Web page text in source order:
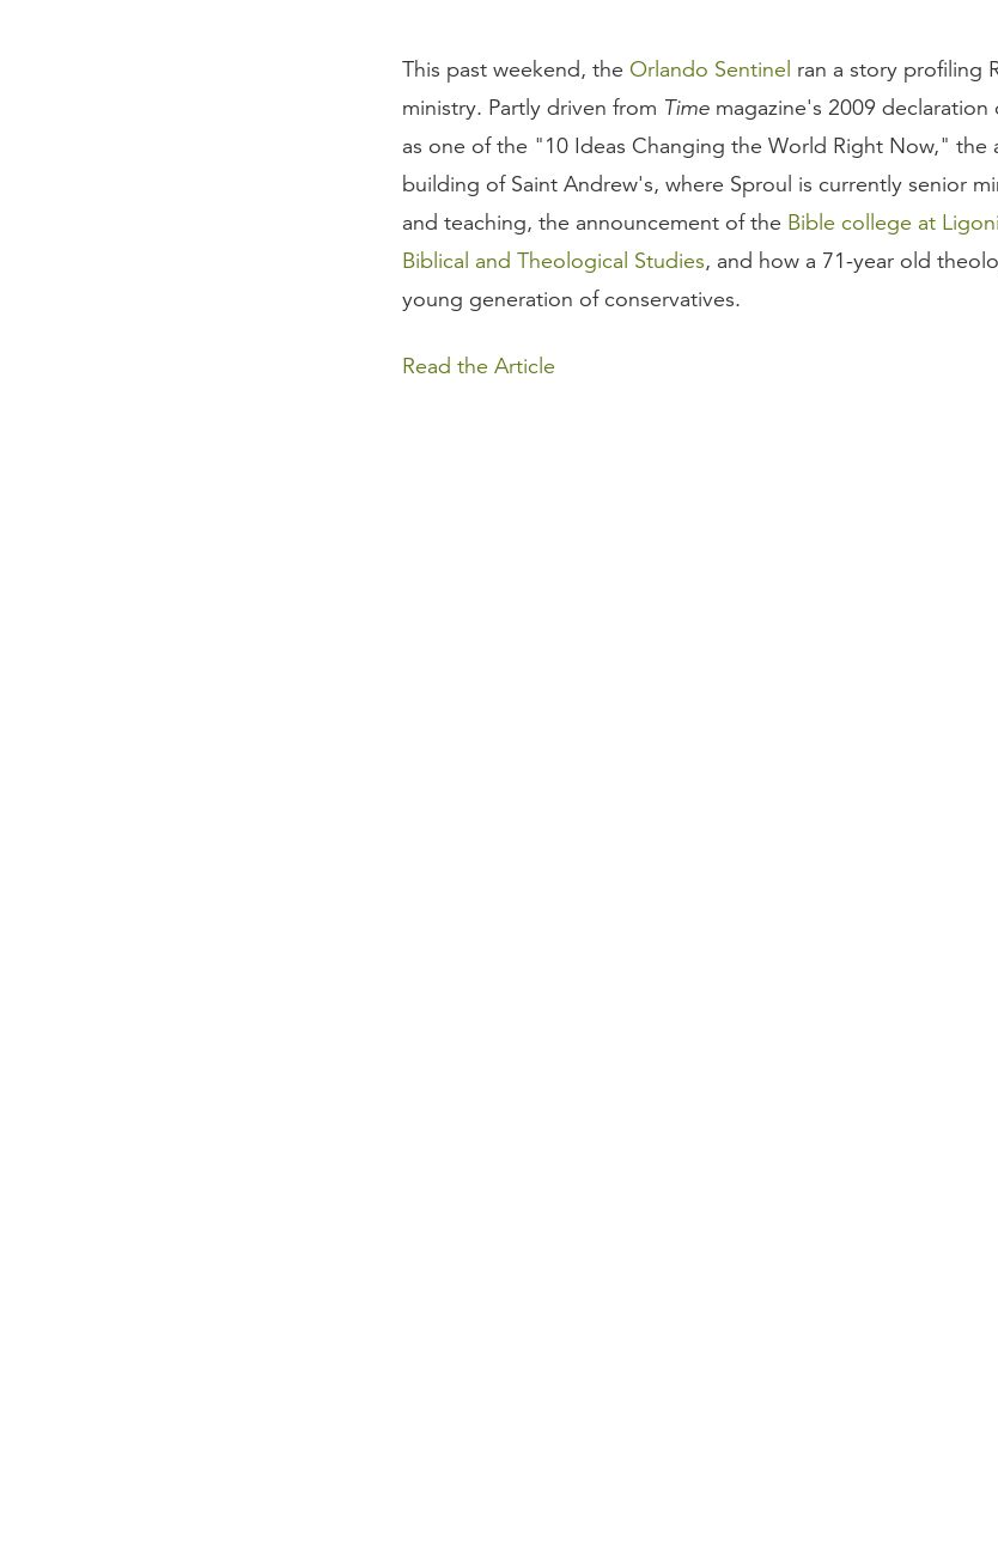
This past weekend, the Orlando Sentinel ran a story profiling
ministry. Partly driven from Time magazine's 2009
as one of the "10 Ideas Changing the World Right Now," the
building of Saint Andrew's, where Sproul is currently senior
and teaching, the announcement of the Bible college at
Biblical and Theological Studies, and how a 71-year old
young generation of conservatives.
Read the Article